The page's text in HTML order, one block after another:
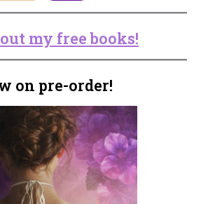
my free books!
on pre-order!